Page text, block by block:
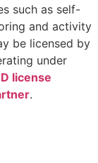
such as self-
and activity
be licensed by
under
license
.